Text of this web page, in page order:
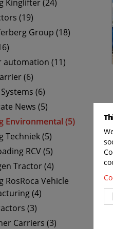
Kinglifter (24)
(19)
Group (18)
automation (11)
(6)
(6)
News (5)
Environmental (5)
Techniek (5)
RCV (5)
Tractor (4)
RosRoca Vehicle
(4)
(3)
Carriers (3)